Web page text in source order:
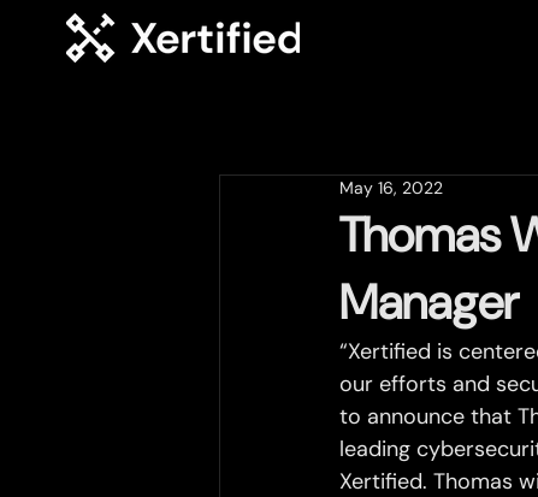
Thomas
Manager
May 16, 2022
“Xertified is
our efforts and
to announce that
leading
Xertified. Thomas